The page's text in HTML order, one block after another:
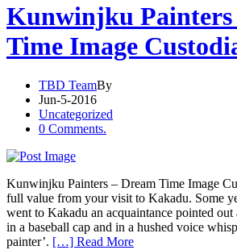
Kunwinjku Painters
Time Image
TBD TeamBy
Jun-5-2016
Uncategorized
0 Comments.
Kunwinjku Painters – Dream Time Image
full value from your visit to Kakadu. Some
went to Kakadu an acquaintance pointed
in a baseball cap and in a hushed voice
painter’. […] Read More